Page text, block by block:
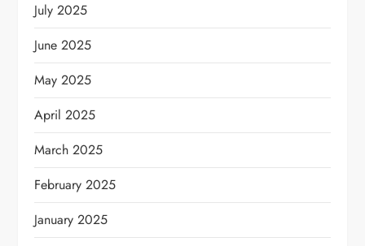
July 2025
June 2025
May 2025
April 2025
March 2025
February 2025
January 2025